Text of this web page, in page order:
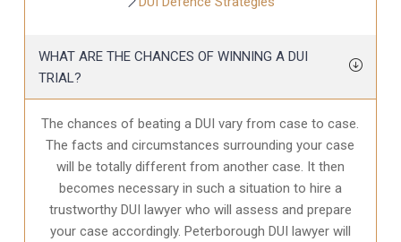
WHAT ARE THE CHANCES OF WINNING A DUI
TRIAL?
The chances of beating a DUI vary from case to case.
The facts and circumstances surrounding your case
will be totally different from another case. It then
becomes necessary in such a situation to hire a
trustworthy DUI lawyer who will assess and prepare
your case accordingly. Peterborough DUI lawyer will